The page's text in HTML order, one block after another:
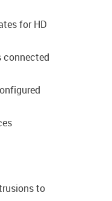
for HD
connected
to